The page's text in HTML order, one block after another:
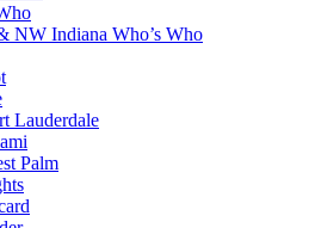
NW Indiana Who’s Who
Lauderdale
Palm